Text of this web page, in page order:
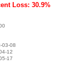
Loss: 30.9%
03-08
12
17